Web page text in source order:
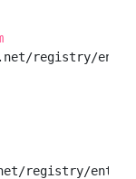
registry/entity/
registry/entity/